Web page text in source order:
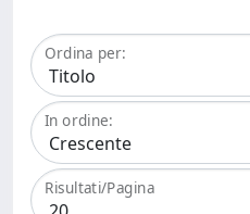
Ordina per:
In ordine:
Risultati/Pagina